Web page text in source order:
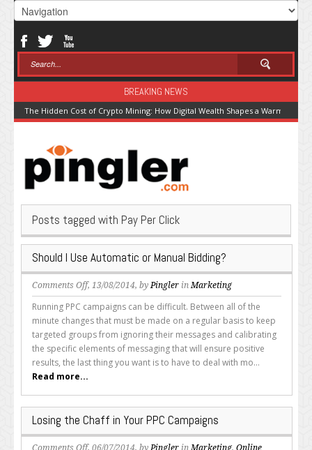
BREAKING NEWS
The Hidden Cost of Crypto Mining: How Digital Wealth Shapes a Warming
Posts tagged with Pay Per Click
Should I Use Automatic or Manual Bidding?
Comments Offon
Should
I
Use
Automatic
or
Manual
Bidding?
, 13/08/2014, byPingler inMarketing
Running PPC campaigns can be difficult. Between all of the
minute changes that must be made on a regular basis to keep
targeted groups from ignoring their messages and calibrating
the specific elements of messaging that will ensure positive
results, the last thing you want is to have to deal with mo...
Read more...
Losing the Chaff in Your PPC Campaigns
Comments Offon
, 06/07/2014, byPingler inMarketing, Online